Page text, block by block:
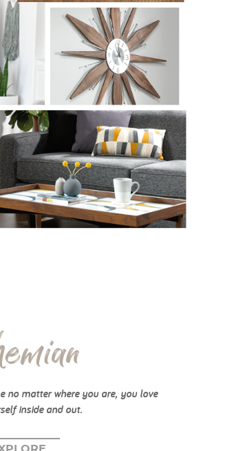
no matter where you are, you love
inside and out.